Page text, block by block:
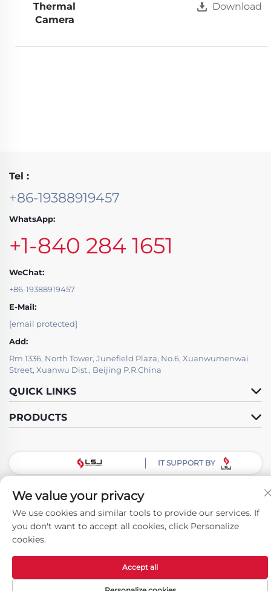
Thermal
Camera
Download
Tel :
+86-19388919457
WhatsApp:
+1-840 284 1651
WeChat:
+86-19388919457
E-Mail:
[email protected]
Add:
Rm 1336, North Tower, Junefield Plaza, No.6, Xuanwumenwai
Street, Xuanwu Dist., Beijing P.R.China
QUICK LINKS
PRODUCTS
IT SUPPORT BY
Follow Us
Copyright © Beijing LSJ Technology Development Co., Ltd. All Rights
We value your privacy
We use cookies and similar tools to provide our services. If
you don't want to accept all cookies, click Personalize
cookies.
Accept all